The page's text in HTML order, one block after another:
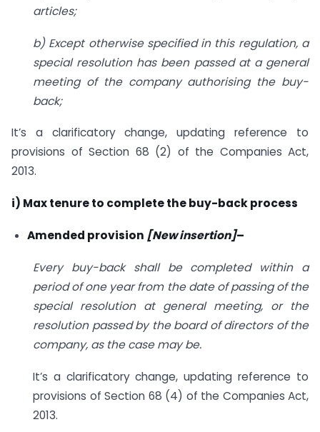
articles;
b) Except otherwise specified in this regulation, a
special resolution has been passed at a general
meeting of the company authorising the buy-
back;
It’s a clarificatory change, updating reference to
provisions of Section 68 (2) of the Companies Act,
2013.
i) Max tenure to complete the buy-back process
Amended provision [New insertion]–
Every buy-back shall be completed within a
period of one year from the date of passing of the
special resolution at general meeting, or the
resolution passed by the board of directors of the
company, as the case may be.
It’s a clarificatory change, updating reference to
provisions of Section 68 (4) of the Companies Act,
2013.